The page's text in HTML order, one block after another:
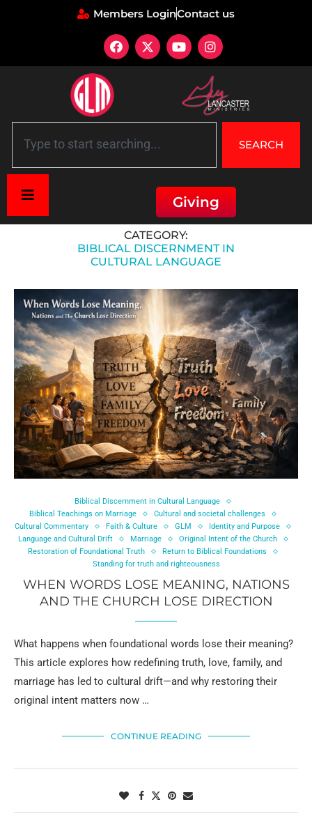
Members LoginContact us
SEARCH
Giving
Biblical Discernment in Cultural Language
CATEGORY:
BIBLICAL DISCERNMENT IN
CULTURAL LANGUAGE
Biblical Discernment in Cultural Language
Biblical Teachings on Marriage
Cultural and societal challenges
Cultural Commentary
Faith & Culture GLM
Identity and Purpose
Language and Cultural Drift
Marriage
Original Intent of the Church
Restoration of Foundational Truth
Return to Biblical Foundations
Standing for truth and righteousness
WHEN WORDS LOSE MEANING, NATIONS
AND THE CHURCH LOSE DIRECTION
What happens when foundational words lose their meaning?
This article explores how redefining truth, love, family, and
marriage has led to cultural drift—and why restoring their
original intent matters now …
CONTINUE READING